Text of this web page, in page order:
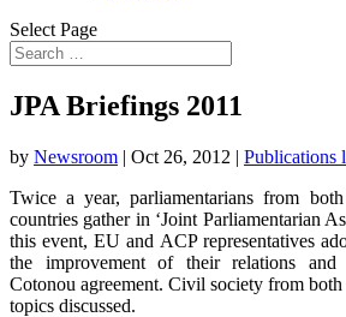
Select Page
JPA Briefings 2011
by Newsroom | Oct 26, 2012 | Publications
Twice a year, parliamentarians from
countries gather in ‘Joint Parliamentarian
this event, EU and ACP representatives
the improvement of their relations and
Cotonou agreement. Civil society from both
topics discussed.